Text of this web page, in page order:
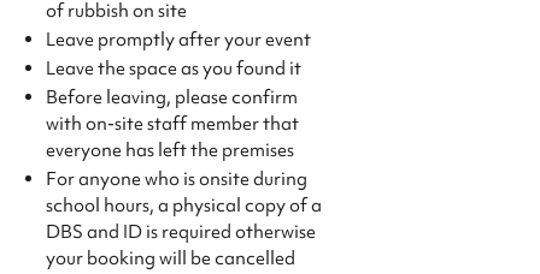
of rubbish on site
Leave promptly after your event
Leave the space as you found it
Before leaving, please confirm
with on-site staff member that
everyone has left the premises
For anyone who is onsite during
school hours, a physical copy of a
DBS and ID is required otherwise
your booking will be cancelled